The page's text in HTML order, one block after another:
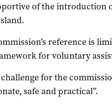
of the introduction
reference is
for voluntary
for the
safe and practical”.